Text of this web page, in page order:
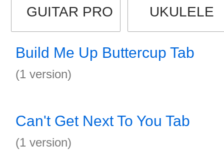
GUITAR PRO UKULELE
Build Me Up Buttercup Tab
(1 version)
Can't Get Next To You Tab
(1 version)